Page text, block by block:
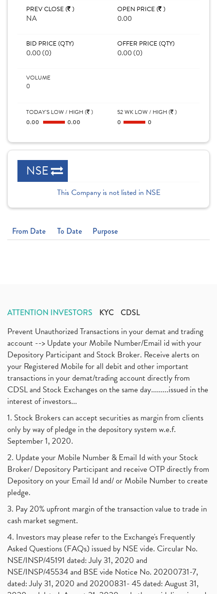
PREV CLOSE ( )
NA
OPEN PRICE ( )
0.00
BID PRICE (QTY)
0.00 (0)
OFFER PRICE (QTY)
0.00 (0)
VOLUME
0
TODAY'S LOW / HIGH ( )
0.00 0.00
52 WK LOW / HIGH ( )
0 0
NSE
This Company is not listed in NSE
From Date To Date Purpose
ATTENTION INVESTORS KYC CDSL
Prevent Unauthorized Transactions in your demat and trading
account --> Update your Mobile Number/Email id with your
Depository Participant and Stock Broker. Receive alerts on
your Registered Mobile for all debit and other important
transactions in your demat/trading account directly from
CDSL and Stock Exchanges on the same day.........issued in the
interest of investors...
1. Stock Brokers can accept securities as margin from clients
only by way of pledge in the depository system w.e.f.
September 1, 2020.
2. Update your Mobile Number & Email Id with your Stock
Broker/ Depository Participant and receive OTP directly from
Depository on your Email Id and/ or Mobile Number to create
pledge.
3. Pay 20% upfront margin of the transaction value to trade in
cash market segment.
4. Investors may please refer to the Exchange's Frequently
Asked Questions (FAQs) issued by NSE vide. Circular No.
NSE/INSP/45191 dated: July 31, 2020 and
NSE/INSP/45534 and BSE vide Notice No. 20200731-7,
dated: July 31, 2020 and 20200831- 45 dated: August 31,